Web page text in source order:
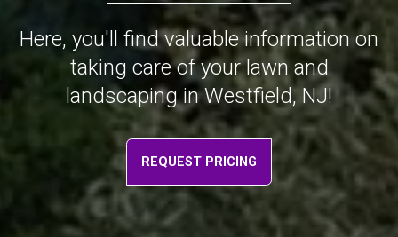
Here, you'll find valuable information on
taking care of your lawn and
landscaping in Westfield, NJ!
REQUEST PRICING